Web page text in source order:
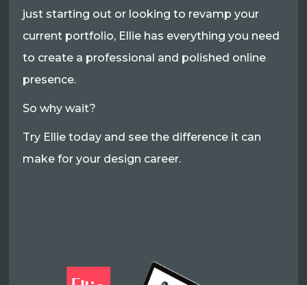
just starting out or looking to revamp your
current portfolio, Ellie has everything you need
to create a professional and polished online
presence.
So why wait?
Try Ellie today and see the difference it can
make for your design career.